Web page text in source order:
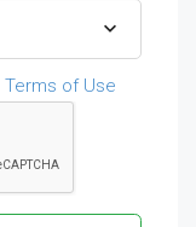
Terms of Use